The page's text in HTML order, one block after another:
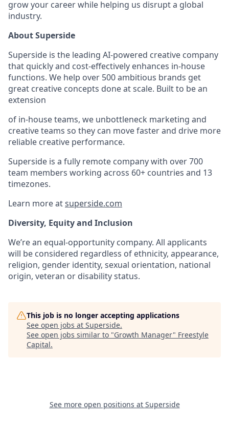
grow your career while helping us disrupt a global
industry.
About Superside
Superside is the leading AI-powered creative company
that quickly and cost-effectively enhances in-house
functions. We help over 500 ambitious brands get
great creative concepts done at scale. Built to be an
extension
of in-house teams, we unbottleneck marketing and
creative teams so they can move faster and drive more
reliable creative performance.
Superside is a fully remote company with over 700
team members working across 60+ countries and 13
timezones.
Learn more atsuperside.com
Diversity, Equity and Inclusion
We’re an equal-opportunity company. All applicants
will be considered regardless of ethnicity, appearance,
religion, gender identity, sexual orientation, national
origin, veteran or disability status.
This job is no longer accepting applications
See open jobs at Superside.
See open jobs similar to "Growth Manager" Freestyle
Capital.
See more open positions at Superside